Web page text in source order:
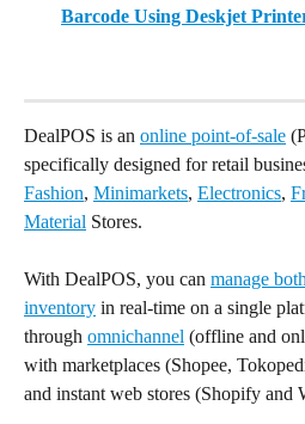
Barcode Using Deskjet
DealPOS is an online point-of-sale
specifically designed for retail
Fashion, Minimarkets, Electronics,
Material Stores.
With DealPOS, you can manage
inventory in real-time on a single
through omnichannel (offline and
with marketplaces (Shopee,
and instant web stores (Shopify and